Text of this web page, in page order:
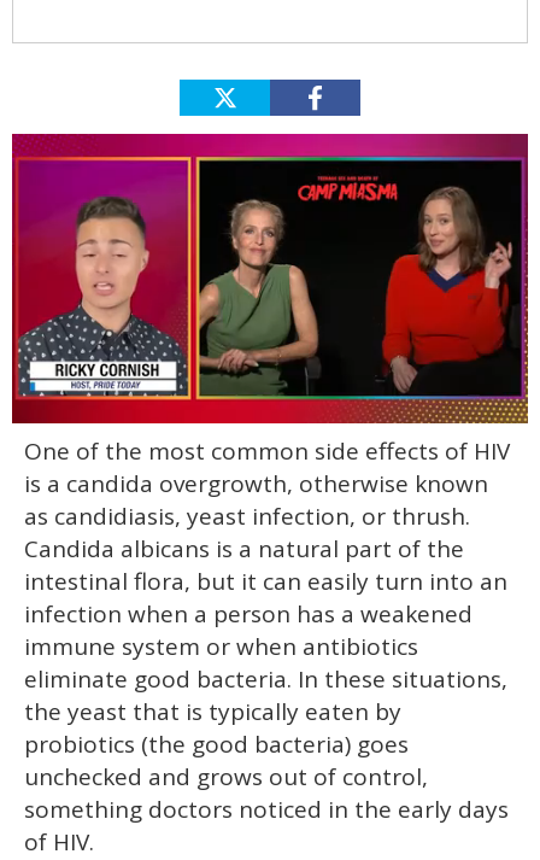
of
minute,
15
seconds
One of the most common side effects of HIV
is a candida overgrowth, otherwise known
as candidiasis, yeast infection, or thrush.
Candida albicans is a natural part of the
intestinal flora, but it can easily turn into an
infection when a person has a weakened
immune system or when antibiotics
eliminate good bacteria. In these situations,
the yeast that is typically eaten by
probiotics (the good bacteria) goes
unchecked and grows out of control,
something doctors noticed in the early days
of HIV.